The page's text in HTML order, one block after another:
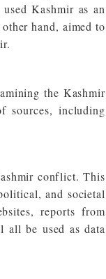
Kashmir as an
hand, aimed to
the Kashmir
sources, including
conflict. This
and societal
reports from
all be used as data